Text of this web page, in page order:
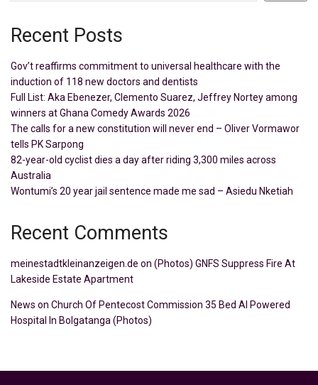
Recent Posts
Gov’t reaffirms commitment to universal healthcare with the
induction of 118 new doctors and dentists
Full List: Aka Ebenezer, Clemento Suarez, Jeffrey Nortey among
winners at Ghana Comedy Awards 2026
The calls for a new constitution will never end – Oliver Vormawor
tells PK Sarpong
82-year-old cyclist dies a day after riding 3,300 miles across
Australia
Wontumi’s 20 year jail sentence made me sad – Asiedu Nketiah
Recent Comments
meinestadtkleinanzeigen.de on (Photos) GNFS Suppress Fire At
Lakeside Estate Apartment
News on Church Of Pentecost Commission 35 Bed AI Powered
Hospital In Bolgatanga (Photos)